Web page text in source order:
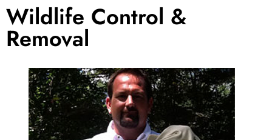
Wildlife Control &
Removal